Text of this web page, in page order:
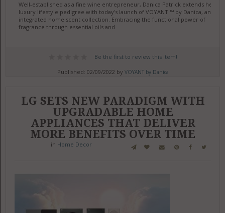
Well-established as a fine wine entrepreneur, Danica Patrick extends her
luxury lifestyle pedigree with today's launch of VOYANT ™ by Danica, an
integrated home scent collection. Embracing the functional power of
fragrance through essential oils and
Be the first to review this item!
Published: 02/09/2022 by VOYANT by Danica
LG SETS NEW PARADIGM WITH
UPGRADABLE HOME
APPLIANCES THAT DELIVER
MORE BENEFITS OVER TIME
in Home Decor